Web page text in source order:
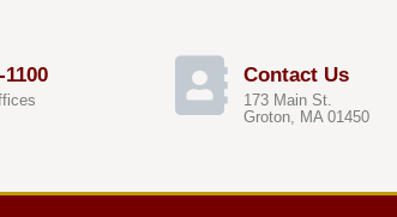
Contact Us
173 Main St.
Groton, MA 01450